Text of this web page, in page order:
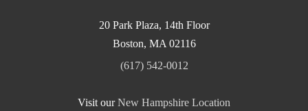
20 Park Plaza, 14th Floor
Boston, MA 02116
(617) 542-0012
Visit our New Hampshire Location